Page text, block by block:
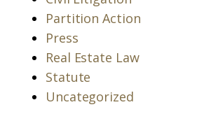
Partition Action
Press
Real Estate Law
Statute
Uncategorized